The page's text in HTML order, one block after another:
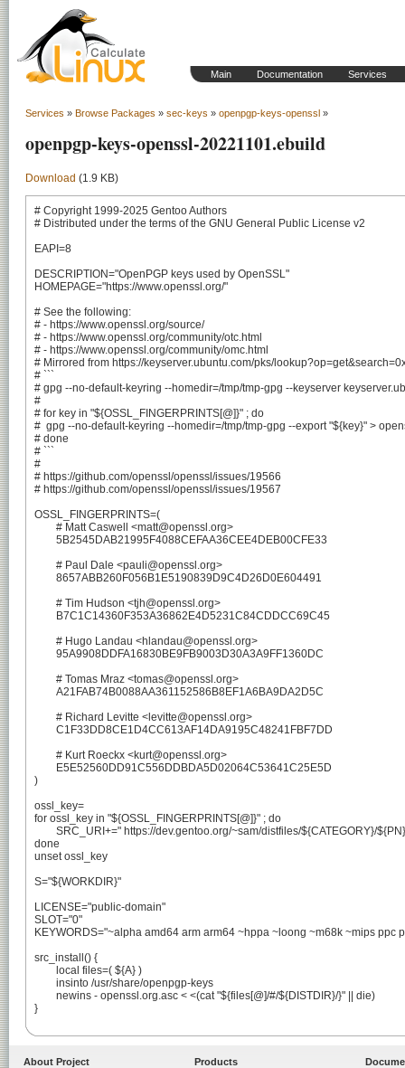
Main Documentation Services
Services » Browse Packages » sec-keys » openpgp-keys-openssl »
openpgp-keys-openssl-20221101.ebuild
Download (1.9 KB)
# Copyright 1999-2025 Gentoo Authors
# Distributed under the terms of the GNU General Public License v2
EAPI=8
DESCRIPTION="OpenPGP keys used by OpenSSL"
HOMEPAGE="https://www.openssl.org/"
# See the following:
# - https://www.openssl.org/source/
# - https://www.openssl.org/community/otc.html
# - https://www.openssl.org/community/omc.html
# Mirrored from https://keyserver.ubuntu.com/pks/
# ```
# gpg --no-default-keyring --homedir=/tmp/tmp-gpg --keyserver
#
# for key in "${OSSL_FINGERPRINTS[@]}" ; do
#  gpg --no-default-keyring --homedir=/tmp/tmp-gpg --export "${key}" >
# done
# ```
#
# https://github.com/openssl/openssl/issues/19566
# https://github.com/openssl/openssl/issues/19567
OSSL_FINGERPRINTS=(
)
ossl_key=
for ossl_key in "${OSSL_FINGERPRINTS[@]}" ; do
done
unset ossl_key
S="${WORKDIR}"
LICENSE="public-domain"
SLOT="0"
KEYWORDS="~alpha amd64 arm arm64 ~hppa ~loong ~m68k ~mips ppc
src_install() {
}
About Project
Products